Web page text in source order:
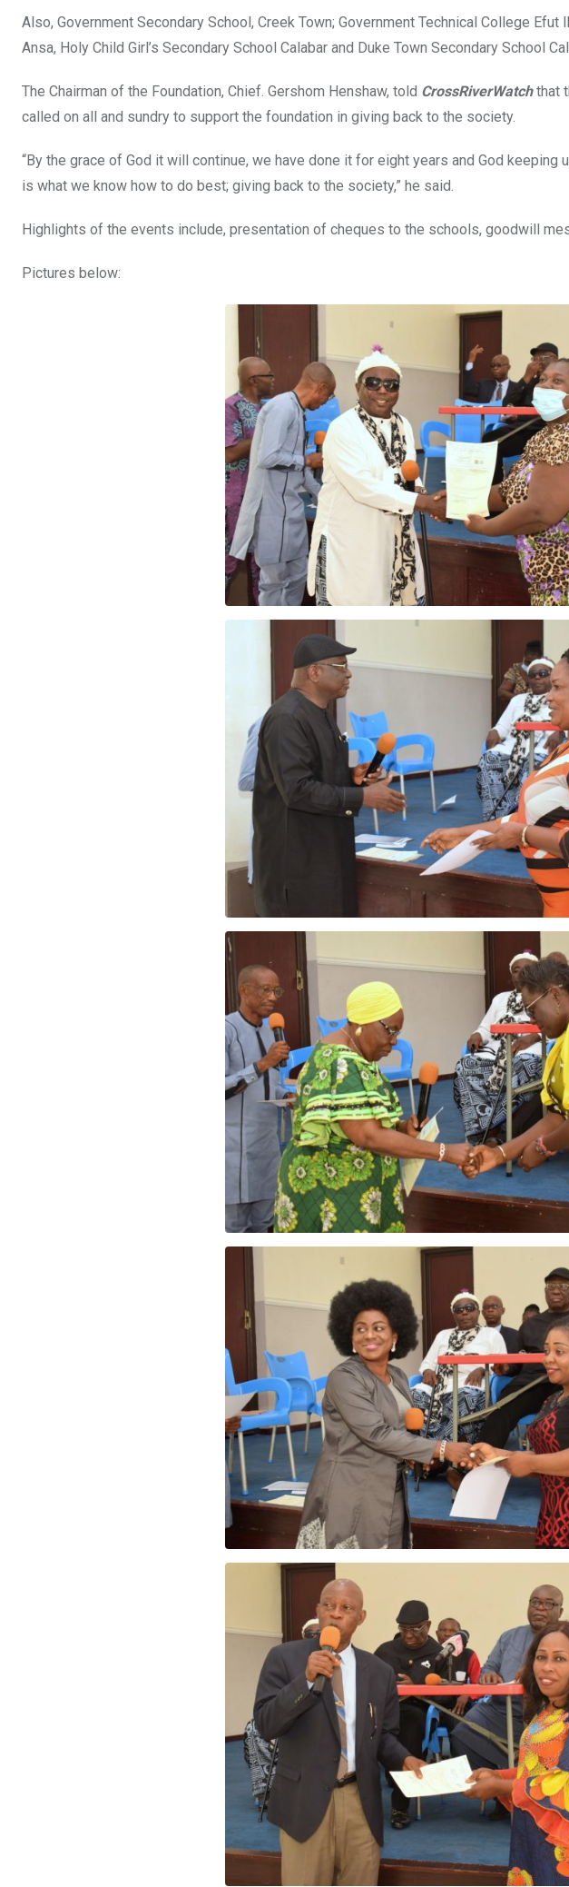
Also, Government Secondary School, Creek Town; Government Technical College Efut
Ansa, Holy Child Girl’s Secondary School Calabar and Duke Town Secondary School
The Chairman of the Foundation, Chief. Gershom Henshaw, told CrossRiverWatchthat
called on all and sundry to support the foundation in giving back to the society.
“By the grace of God it will continue, we have done it for eight years and God
is what we know how to do best; giving back to the society,” he said.
Highlights of the events include, presentation of cheques to the schools, goodwill
Pictures below: